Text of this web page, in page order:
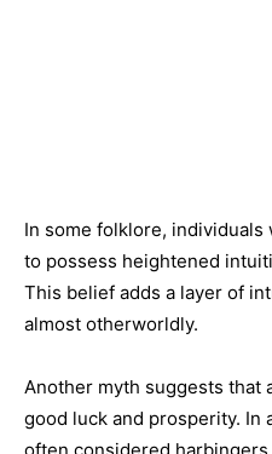
In some folklore,
to possess heightened
This belief adds a layer of
almost otherworldly.
Another myth suggests that
good luck and prosperity. In